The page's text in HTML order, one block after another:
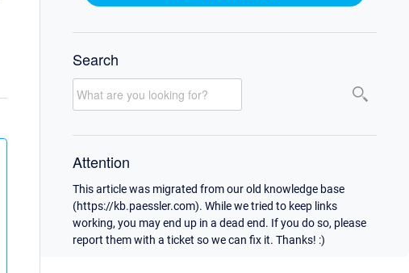
Search
Attention
This article was migrated from our old knowledge base
(https://kb.paessler.com). While we tried to keep links
working, you may end up in a dead end. If you do so, please
report them with a ticket so we can fix it. Thanks! :)